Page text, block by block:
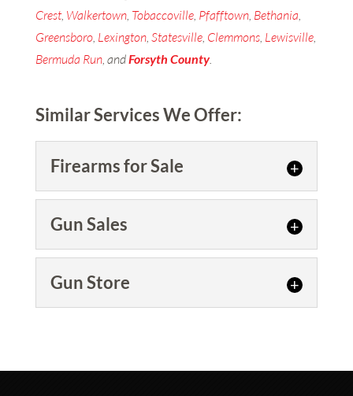
Crest, Walkertown, Tobaccoville, Pfafftown, Bethania,
Greensboro, Lexington, Statesville, Clemmons, Lewisville,
Bermuda Run, andForsyth County.
Similar Services We Offer:
Firearms for Sale
not...
Gun Sales
Gun Store